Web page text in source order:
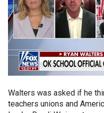
Walters was asked if he
teachers unions and